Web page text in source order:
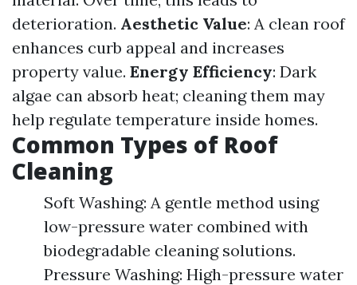
deterioration. Aesthetic Value: A clean roof
enhances curb appeal and increases
property value. Energy Efficiency: Dark
algae can absorb heat; cleaning them may
help regulate temperature inside homes.
Common Types of Roof
Cleaning
Soft Washing: A gentle method using
low-pressure water combined with
biodegradable cleaning solutions.
Pressure Washing: High-pressure water